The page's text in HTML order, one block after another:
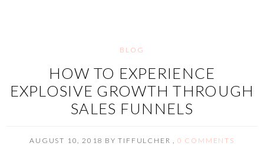
BLOG
HOW TO EXPERIENCE
EXPLOSIVE GROWTH THROUGH
SALES FUNNELS
AUGUST 10, 2018 BYTIFFULCHER , 0 COMMENTS